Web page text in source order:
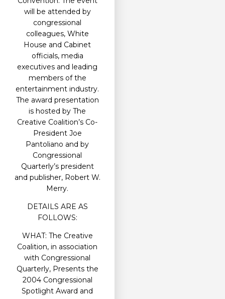
will be attended by
congressional
colleagues, White
House and Cabinet
officials, media
executives and leading
members of the
entertainment industry.
The award presentation
is hosted by The
Creative Coalition’s Co-
President Joe
Pantoliano and by
Congressional
Quarterly’s president
and publisher, Robert W.
Merry.
DETAILS ARE AS
FOLLOWS:
WHAT: The Creative
Coalition, in association
with Congressional
Quarterly, Presents the
2004 Congressional
Spotlight Award and